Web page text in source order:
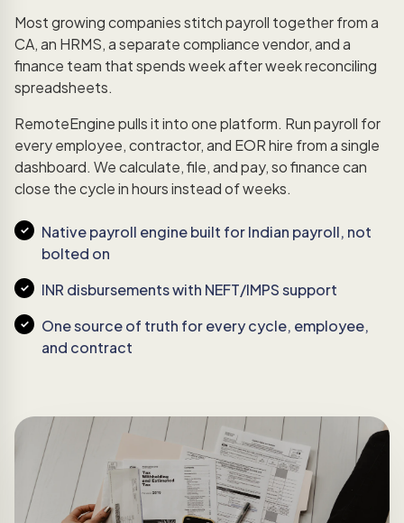
Most growing companies stitch payroll together from a
CA, an HRMS, a separate compliance vendor, and a
finance team that spends week after week reconciling
spreadsheets.
RemoteEngine pulls it into one platform. Run payroll for
every employee, contractor, and EOR hire from a single
dashboard. We calculate, file, and pay, so finance can
close the cycle in hours instead of weeks.
Native payroll engine built for Indian payroll, not
bolted on
INR disbursements with NEFT/IMPS support
One source of truth for every cycle, employee,
and contract